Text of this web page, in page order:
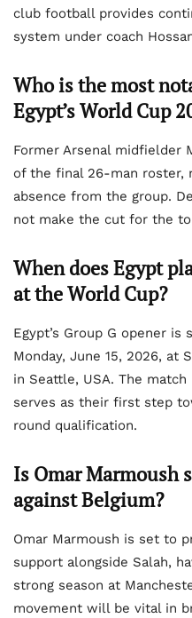
club football provides
system under coach
Who is the most
Egypt’s World Cup
Former Arsenal midfielder
of the final 26-man roster,
absence from the group.
not make the cut for the
When does Egypt
at the World Cup?
Egypt’s Group G opener is
Monday, June 15, 2026, at
in Seattle, USA. The
serves as their first step
round qualification.
Is Omar Marmoush
against Belgium?
Omar Marmoush is set to
support alongside Salah,
strong season at
movement will be vital in